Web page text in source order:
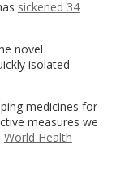
sickened 34
novel
isolated
medicines for
measures we
World Health